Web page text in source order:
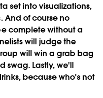
set into visualizations,
And of course no
complete without a
will judge the
will win a grab bag
swag. Lastly, we'll
because who's not